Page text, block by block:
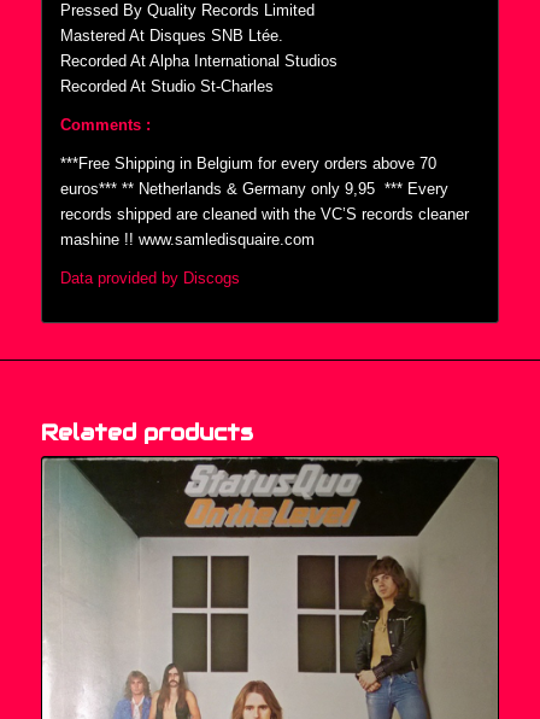
Pressed By Quality Records Limited
Mastered At Disques SNB Ltée.
Recorded At Alpha International Studios
Recorded At Studio St-Charles
Comments :
***Free Shipping in Belgium for every orders above 70
euros*** ** Netherlands & Germany only 9,95  *** Every
records shipped are cleaned with the VC’S records cleaner
mashine !! www.samledisquaire.com
Data provided by Discogs
Related products